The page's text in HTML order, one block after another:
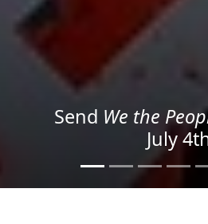
We the Peoplein